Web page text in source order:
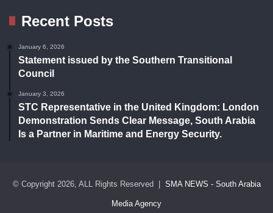
Recent Posts
January 6, 2026
Statement issued by the Southern Transitional
Council
January 3, 2026
STC Representative in the United Kingdom: London
Demonstration Sends Clear Message, South Arabia
Is a Partner in Maritime and Energy Security.
© Copyright 2026, ALL Rights Reserved | SMA NEWS - South Arabia
Media Agency